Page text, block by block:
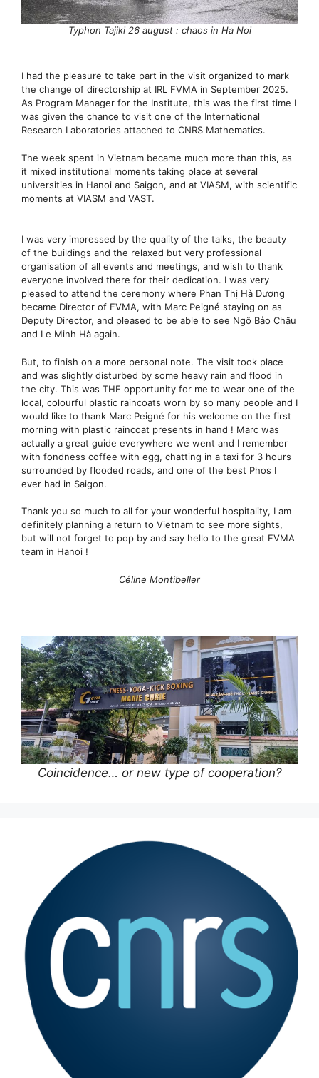
Typhon Tajiki 26 august : chaos in Ha Noi
I had the pleasure to take part in the visit organized to mark
the change of directorship at IRL FVMA in September 2025.
As Program Manager for the Institute, this was the first time I
was given the chance to visit one of the International
Research Laboratories attached to CNRS Mathematics.
The week spent in Vietnam became much more than this, as
it mixed institutional moments taking place at several
universities in Hanoi and Saigon, and at VIASM, with scientific
moments at VIASM and VAST.
I was very impressed by the quality of the talks, the beauty
of the buildings and the relaxed but very professional
organisation of all events and meetings, and wish to thank
everyone involved there for their dedication. I was very
pleased to attend the ceremony where Phan Thị Hà Dương
became Director of FVMA, with Marc Peigné staying on as
Deputy Director, and pleased to be able to see Ngô Bảo Châu
and Le Minh Hà again.
But, to finish on a more personal note. The visit took place
and was slightly disturbed by some heavy rain and flood in
the city. This was THE opportunity for me to wear one of the
local, colourful plastic raincoats worn by so many people and I
would like to thank Marc Peigné for his welcome on the first
morning with plastic raincoat presents in hand ! Marc was
actually a great guide everywhere we went and I remember
with fondness coffee with egg, chatting in a taxi for 3 hours
surrounded by flooded roads, and one of the best Phos I
ever had in Saigon.
Thank you so much to all for your wonderful hospitality, I am
definitely planning a return to Vietnam to see more sights,
but will not forget to pop by and say hello to the great FVMA
team in Hanoi !
Céline Montibeller
Coincidence… or new type of cooperation?